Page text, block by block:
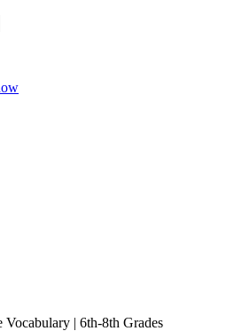
Vocabulary | 6th-8th Grades